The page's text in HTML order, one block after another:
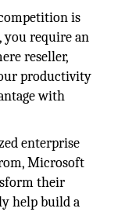
is
you require an
reseller,
productivity
with
enterprise
Microsoft
their
help build a